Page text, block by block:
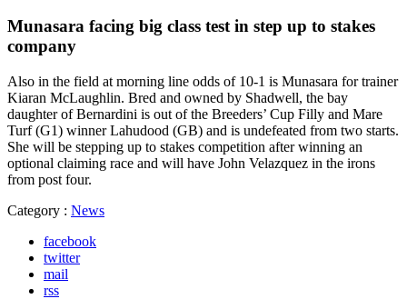
Munasara facing big class test in step up to stakes
company
Also in the field at morning line odds of 10-1 is Munasara for trainer
Kiaran McLaughlin. Bred and owned by Shadwell, the bay
daughter of Bernardini is out of the Breeders’ Cup Filly and Mare
Turf (G1) winner Lahudood (GB) and is undefeated from two starts.
She will be stepping up to stakes competition after winning an
optional claiming race and will have John Velazquez in the irons
from post four.
Category : News
facebook
twitter
mail
rss